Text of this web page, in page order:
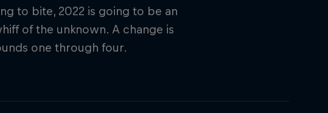
to bite, 2022 is going to be an
of the unknown. A change is
one through four.